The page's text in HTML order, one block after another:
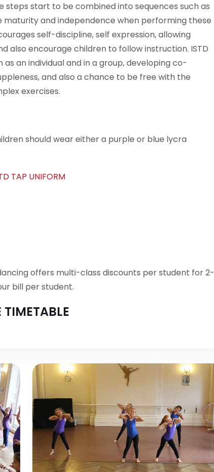
steps start to be combined into sequences such as
maturity and independence when performing these
self-discipline, self expression, allowing
also encourage children to follow instruction. ISTD
an individual and in a group, developing co-
and also a chance to be free with the
exercises.
should wear either a purple or blue lycra
TAP UNIFORM
offers multi-class discounts per student for 2-
bill per student.